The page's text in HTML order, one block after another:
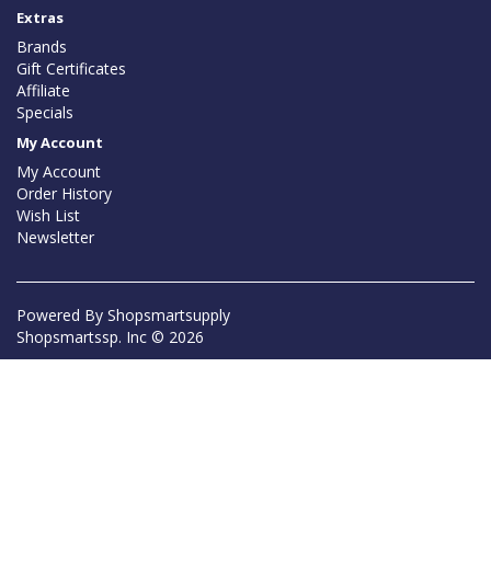
Extras
Brands
Gift Certificates
Affiliate
Specials
My Account
My Account
Order History
Wish List
Newsletter
Powered By Shopsmartsupply
Shopsmartssp. Inc © 2026